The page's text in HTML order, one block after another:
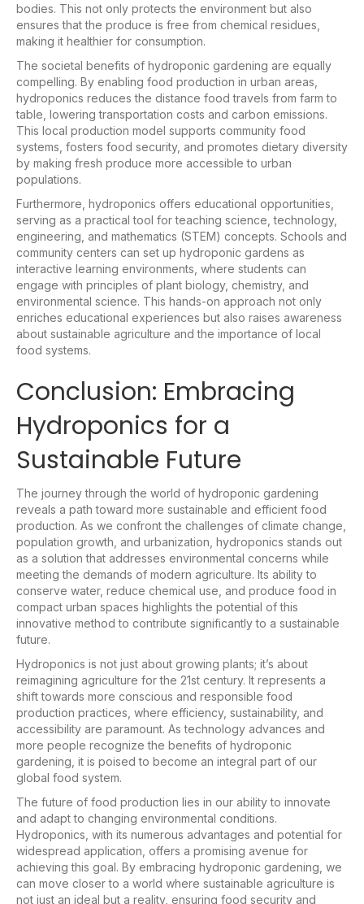
bodies. This not only protects the environment but also
ensures that the produce is free from chemical residues,
making it healthier for consumption.
The societal benefits of hydroponic gardening are equally
compelling. By enabling food production in urban areas,
hydroponics reduces the distance food travels from farm to
table, lowering transportation costs and carbon emissions.
This local production model supports community food
systems, fosters food security, and promotes dietary diversity
by making fresh produce more accessible to urban
populations.
Furthermore, hydroponics offers educational opportunities,
serving as a practical tool for teaching science, technology,
engineering, and mathematics (STEM) concepts. Schools and
community centers can set up hydroponic gardens as
interactive learning environments, where students can
engage with principles of plant biology, chemistry, and
environmental science. This hands-on approach not only
enriches educational experiences but also raises awareness
about sustainable agriculture and the importance of local
food systems.
Conclusion: Embracing
Hydroponics for a
Sustainable Future
The journey through the world of hydroponic gardening
reveals a path toward more sustainable and efficient food
production. As we confront the challenges of climate change,
population growth, and urbanization, hydroponics stands out
as a solution that addresses environmental concerns while
meeting the demands of modern agriculture. Its ability to
conserve water, reduce chemical use, and produce food in
compact urban spaces highlights the potential of this
innovative method to contribute significantly to a sustainable
future.
Hydroponics is not just about growing plants; it’s about
reimagining agriculture for the 21st century. It represents a
shift towards more conscious and responsible food
production practices, where efficiency, sustainability, and
accessibility are paramount. As technology advances and
more people recognize the benefits of hydroponic
gardening, it is poised to become an integral part of our
global food system.
The future of food production lies in our ability to innovate
and adapt to changing environmental conditions.
Hydroponics, with its numerous advantages and potential for
widespread application, offers a promising avenue for
achieving this goal. By embracing hydroponic gardening, we
can move closer to a world where sustainable agriculture is
not just an ideal but a reality, ensuring food security and